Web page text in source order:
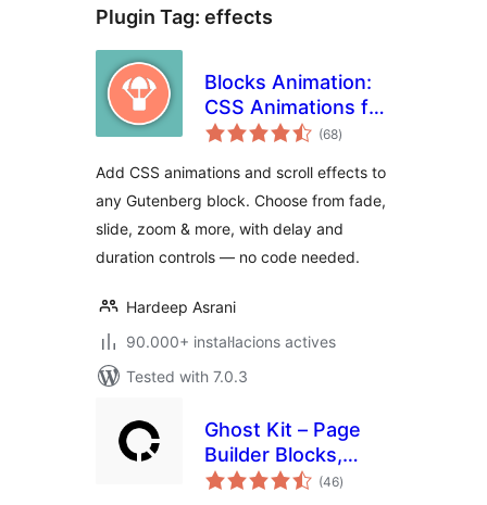
Plugin Tag: effects
Blocks Animation:
CSS Animations for
Gutenberg Blocks
(68valoracions
totals
)
Add CSS animations and scroll effects to
any Gutenberg block. Choose from fade,
slide, zoom & more, with delay and
duration controls — no code needed.
Hardeep Asrani
90.000+ instal·lacions actives
Tested with 7.0.3
Ghost Kit – Page
Builder Blocks,
Motion Effects &
(46valoracions
totals
)